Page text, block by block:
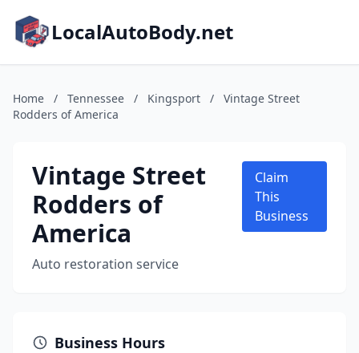
LocalAutoBody.net
Home / Tennessee / Kingsport /
Vintage Street
Rodders of America
Vintage Street
Rodders of
America
Auto restoration service
Claim
This
Business
Business Hours